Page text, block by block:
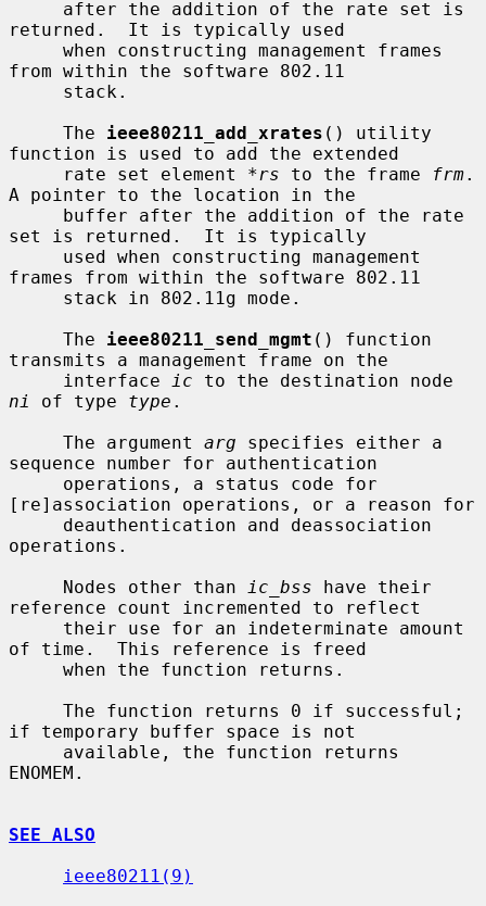
returned.  It is typically used
from within the software 802.11
     The
ieee80211_add_xrates () utility
function is used to add the extended
     rate set element
*rs to the frame frm.
A pointer to the location in the
set is returned.  It is typically
frames from within the software 802.11
     The
ieee80211_send_mgmt () function
transmits a management frame on the
     interface
ic
ni
of type type .
     The argument
arg specifies either a
sequence number for authentication
[re]association operations, or a reason for
operations.
     Nodes other than
ic_bss have their
reference count incremented to reflect
of time.  This reference is freed
if temporary buffer space is not
ENOMEM.
SEE ALSO
ieee80211(9)